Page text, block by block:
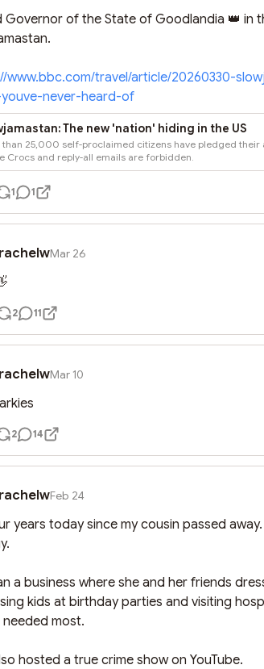
Governor of the State of Goodlandia 👑 in
www.bbc.com/travel/article/20260330-
never-heard-of
The new 'nation' hiding in the US
than 25,000 self-proclaimed citizens have pledged
Crocs and reply-all emails are forbidden.
1 1
rachelwMar 26
2 11
rachelwMar 10
2 14
rachelwFeb 24
years today since my cousin passed
a business where she and her friends
kids at birthday parties and visiting
needed most.
hosted a true crime show on YouTube.